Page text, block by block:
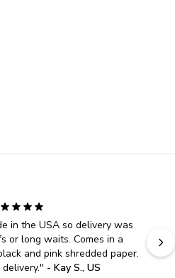
in the USA so delivery was
or long waits. Comes in a
and pink shredded paper.
" - Kay S., US